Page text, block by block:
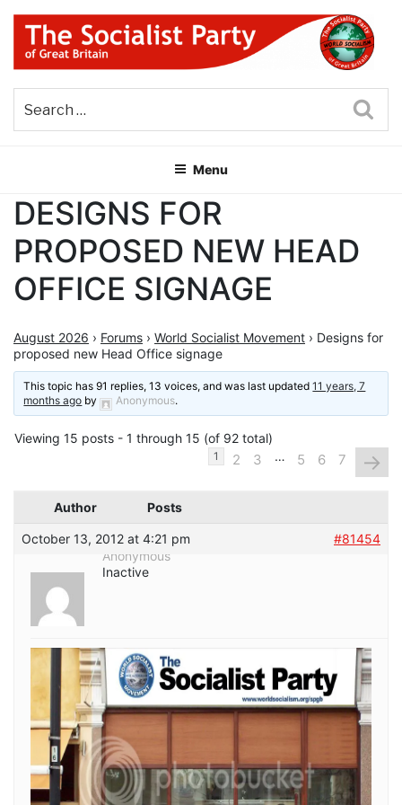
Skip
content
THE SOCIALIST PARTY OF
GREAT BRITAIN
Menu
DESIGNS FOR
PROPOSED NEW HEAD
OFFICE SIGNAGE
August 2026 › Forums › World Socialist Movement › Designs for
proposed new Head Office signage
This topic has 91 replies, 13 voices, and was last updated11 years, 7
months ago by Anonymous.
Viewing 15 posts - 1 through 15 (of 92 total)
1 2 3 … 5 6 7 →
Author Posts
October 13, 2012 at 4:21 pm
#81454
Anonymous
Inactive